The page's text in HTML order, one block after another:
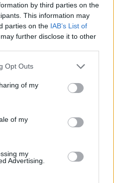
by third parties on the
This information may
parties on the IAB’s List of
further disclose it to other
Opt Outs
of my
of my
my
Advertising.
DIY Micro
- August 2, 2025